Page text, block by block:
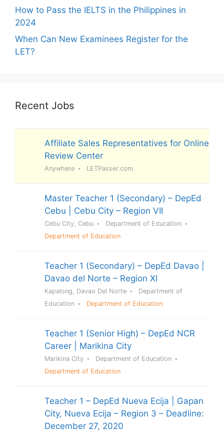
How to Pass the IELTS in the Philippines in
2024
When Can New Examinees Register for the
LET?
Recent Jobs
Affiliate Sales Representatives for Online
Review Center
Anywhere LETPasser.com
Master Teacher 1 (Secondary) – DepEd
Cebu | Cebu City – Region VII
Cebu City, Cebu
Department of Education
Department of Education
Teacher 1 (Secondary) – DepEd Davao |
Davao del Norte – Region XI
Kapalong, Davao Del Norte
Department of
Education
Department of Education
Teacher 1 (Senior High) – DepEd NCR
Career | Marikina City
Marikina City
Department of Education
Department of Education
Teacher 1 – DepEd Nueva Ecija | Gapan
City, Nueva Ecija – Region 3 – Deadline:
December 27, 2020